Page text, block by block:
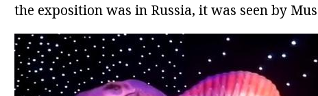
the exposition was in Russia, it was seen by